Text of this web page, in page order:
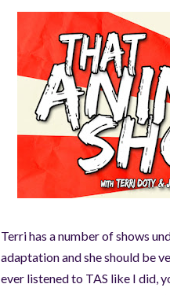
Terri has a number of shows
adaptation and she should be
ever listened to TAS like I did,